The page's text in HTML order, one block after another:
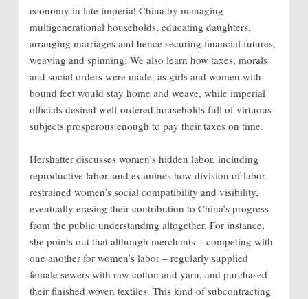
economy in late imperial China by managing
multigenerational households, educating daughters,
arranging marriages and hence securing financial futures,
weaving and spinning. We also learn how taxes, morals
and social orders were made, as girls and women with
bound feet would stay home and weave, while imperial
officials desired well-ordered households full of virtuous
subjects prosperous enough to pay their taxes on time.
Hershatter discusses women’s hidden labor, including
reproductive labor, and examines how division of labor
restrained women’s social compatibility and visibility,
eventually erasing their contribution to China’s progress
from the public understanding altogether. For instance,
she points out that although merchants – competing with
one another for women’s labor – regularly supplied
female sewers with raw cotton and yarn, and purchased
their finished woven textiles. This kind of subcontracting